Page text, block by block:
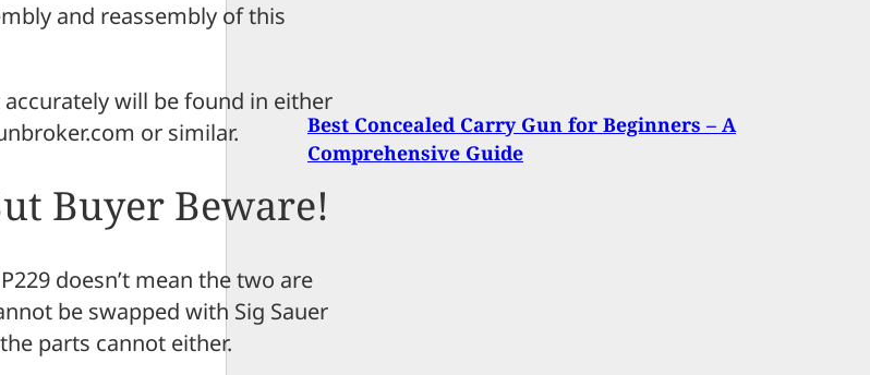
and reassembly of this
will be found in either
or similar.
Buyer Beware!
doesn’t mean the two are
be swapped with Sig Sauer
parts cannot either.
Best Concealed Carry Gun for Beginners – A
Comprehensive Guide